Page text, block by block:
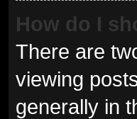
How do I
There are
viewing
generally in